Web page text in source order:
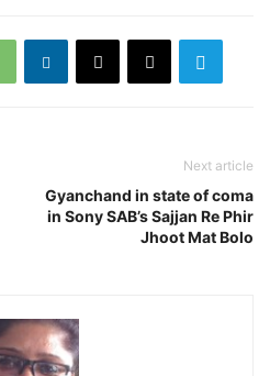
Next article
Gyanchand in state of coma
in Sony SAB’s Sajjan Re Phir
Jhoot Mat Bolo